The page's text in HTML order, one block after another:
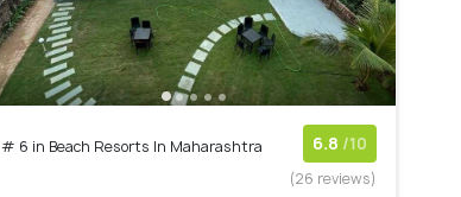
# 6 in Beach Resorts In Maharashtra 6.8 /10
(26 reviews)